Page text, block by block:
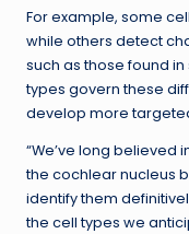
For example, some
while others detect
such as those found
types govern these
develop more
“We’ve long believed
the cochlear nucleus
identify them
the cell types we